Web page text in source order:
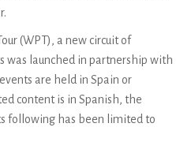
(WPT), a new circuit of
was launched in partnership with
are held in Spain or
content is in Spanish, the
following has been limited to